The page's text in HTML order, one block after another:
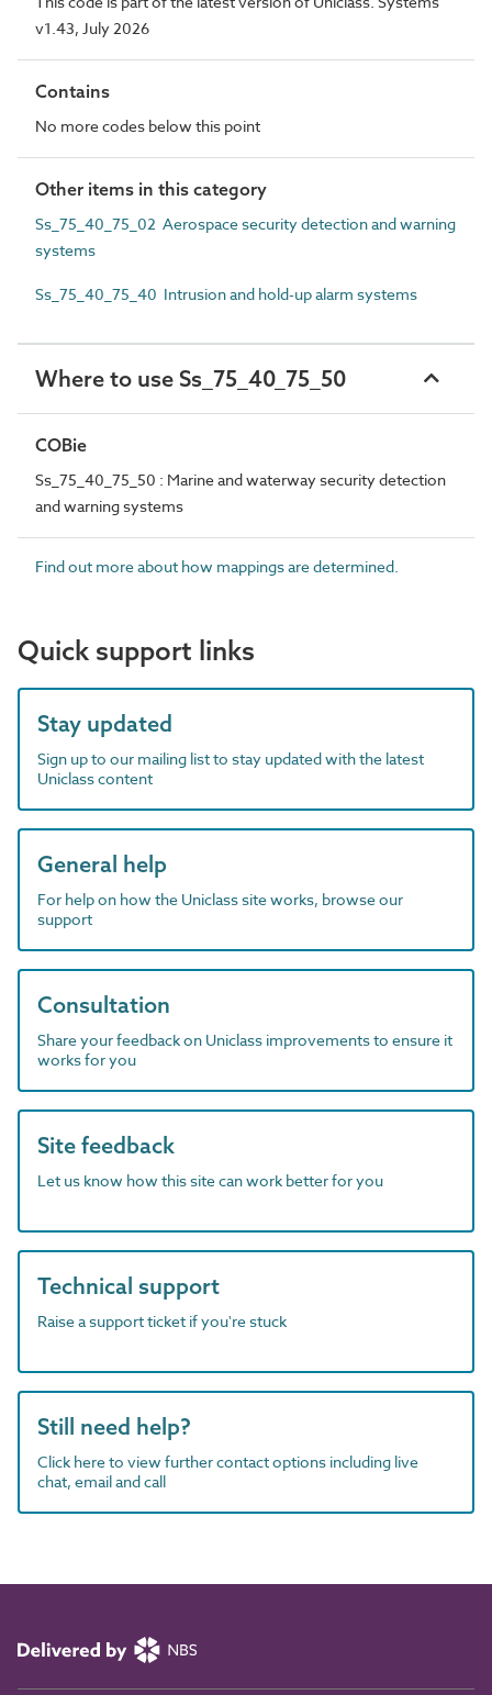
v1.43, July 2026
Contains
No more codes below this point
Other items in this category
Ss_75_40_75_02 Aerospace security detection and warning
systems
Ss_75_40_75_40 Intrusion and hold-up alarm systems
Where to use Ss_75_40_75_50
COBie
Ss_75_40_75_50 : Marine and waterway security detection
and warning systems
Find out more about how mappings are determined.
Quick support links
Stay updated
Sign up to our mailing list to stay updated with the latest
Uniclass content
General help
For help on how the Uniclass site works, browse our
support
Consultation
Share your feedback on Uniclass improvements to ensure it
works for you
Site feedback
Let us know how this site can work better for you
Technical support
Raise a support ticket if you're stuck
Still need help?
Click here to view further contact options including live
chat, email and call